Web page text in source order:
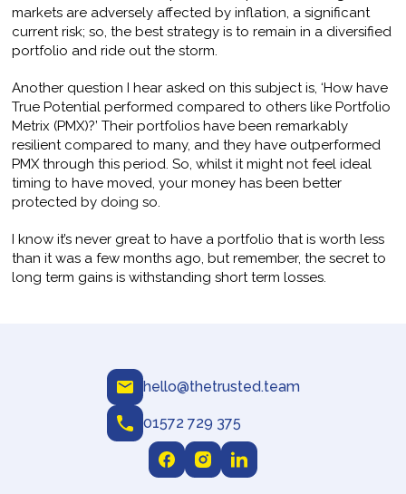
markets are adversely affected by inflation, a significant
current risk; so, the best strategy is to remain in a diversified
portfolio and ride out the storm.
Another question I hear asked on this subject is, ‘How have
True Potential performed compared to others like Portfolio
Metrix (PMX)?’ Their portfolios have been remarkably
resilient compared to many, and they have outperformed
PMX through this period. So, whilst it might not feel ideal
timing to have moved, your money has been better
protected by doing so.
I know it’s never great to have a portfolio that is worth less
than it was a few months ago, but remember, the secret to
long term gains is withstanding short term losses.
hello@thetrusted.team
01572 729 375